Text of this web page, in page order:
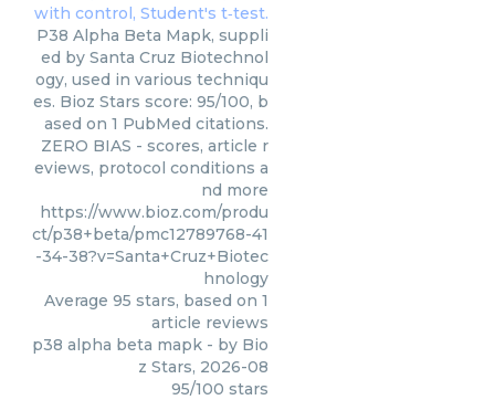
P38 Alpha Beta Mapk, suppli
ed by Santa Cruz Biotechnol
ogy, used in various techniqu
es. Bioz Stars score: 95/100, b
ased on 1 PubMed citations.
ZERO BIAS - scores, article r
eviews, protocol conditions a
nd more
https://www.bioz.com/produ
ct/p38+beta/pmc12789768-41
-34-38?v=Santa+Cruz+Biotec
hnology
Average 95 stars, based on 1
article reviews
p38 alpha beta mapk - by Bio
z Stars, 2026-08
95/100 stars